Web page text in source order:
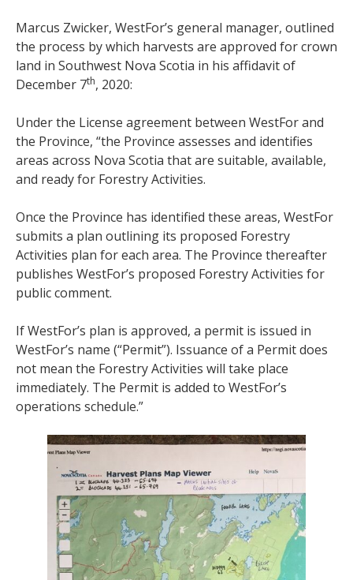
Marcus Zwicker, WestFor’s general manager, outlined
the process by which harvests are approved for crown
land in Southwest Nova Scotia in his affidavit of
December 7th, 2020:
Under the License agreement between WestFor and
the Province, “the Province assesses and identifies
areas across Nova Scotia that are suitable, available,
and ready for Forestry Activities.
Once the Province has identified these areas, WestFor
submits a plan outlining its proposed Forestry
Activities plan for each area. The Province thereafter
publishes WestFor’s proposed Forestry Activities for
public comment.
If WestFor’s plan is approved, a permit is issued in
WestFor’s name (“Permit”). Issuance of a Permit does
not mean the Forestry Activities will take place
immediately. The Permit is added to WestFor’s
operations schedule.”